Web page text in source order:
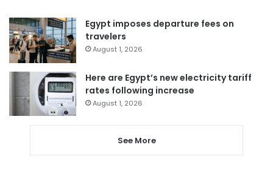
Egypt imposes departure fees on
travelers
August 1, 2026
Here are Egypt’s new electricity tariff
rates following increase
August 1, 2026
See More